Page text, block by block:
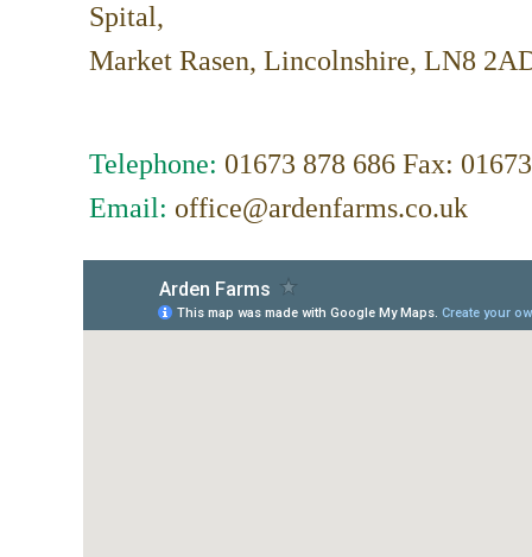
Spital,
Market Rasen, Lincolnshire, LN8
Telephone: 01673 878 686 Fax:
Email: office@ardenfarms.co.uk